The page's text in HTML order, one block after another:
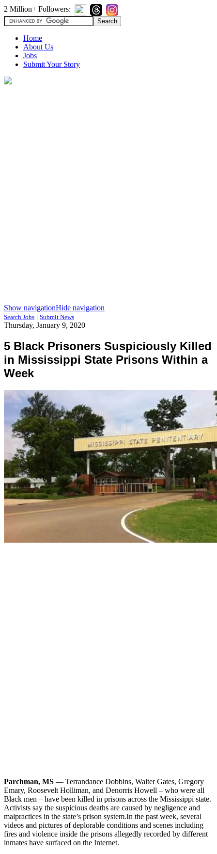
2 Million+ Followers:
Home
About Us
Jobs
Submit Your Story
Show navigationHide navigation
Search Jobs | Submit News
Thursday, January 9, 2020
5 Black Prisoners Suspiciously Killed
in Mississippi State Prisons Within a
Week
Parchman, MS — Terrandance Dobbins, Walter Gates, Gregory
Emary, Roosevelt Holliman, and Denorris Howell – who were all
Black men – have been killed in prisons across the Mississippi state.
Activists say the suspicious deaths are caused by negligence and
malpractices in the state’s prison system.In the past week, several
videos and pictures of deplorable conditions and scenes including
fires and violence inside the prisons allegedly recorded by different
inmates have surfaced on the Internet.